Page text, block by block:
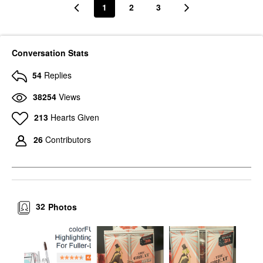
1 2 3
Conversation Stats
54 Replies
38254 Views
213 Hearts Given
26 Contributors
Photos
32